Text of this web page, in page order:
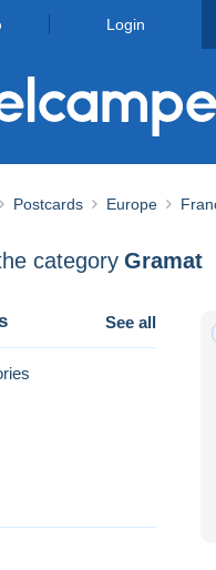
Login
Postcards Europe
category Gramat
See all